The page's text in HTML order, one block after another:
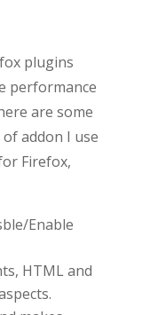
plugins
performance
are some
addon I use
Firefox,
Enable
HTML and